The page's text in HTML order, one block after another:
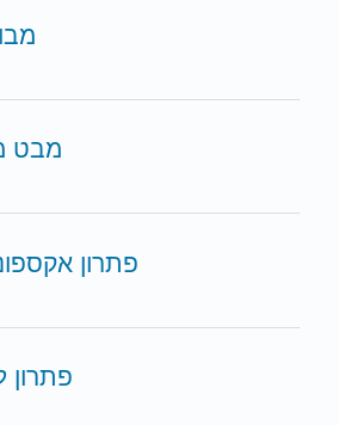
5.1:
5.2:
5.3: פתרון
5.4: